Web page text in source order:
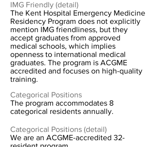
IMG Friendly (detail)
The Kent Hospital Emergency Medicine
Residency Program does not explicitly
mention IMG friendliness, but they
accept graduates from approved
medical schools, which implies
openness to international medical
graduates. The program is ACGME
accredited and focuses on high-quality
training.
Categorical Positions
The program accommodates 8
categorical residents annually.
Categorical Positions (detail)
We are an ACGME-accredited 32-